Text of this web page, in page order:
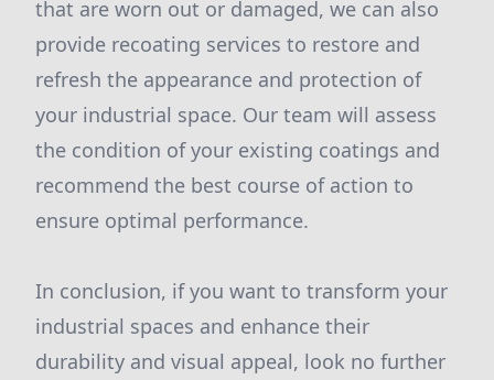
that are worn out or damaged, we can also
provide recoating services to restore and
refresh the appearance and protection of
your industrial space. Our team will assess
the condition of your existing coatings and
recommend the best course of action to
ensure optimal performance.
In conclusion, if you want to transform your
industrial spaces and enhance their
durability and visual appeal, look no further